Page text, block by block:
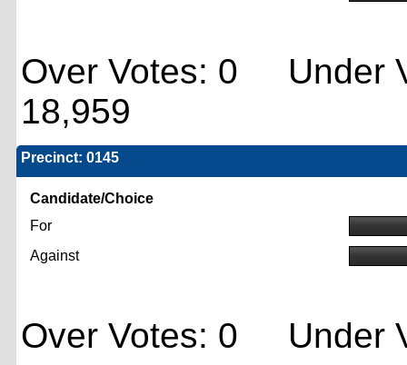
Over Votes: 0 Under
18,959
Precinct: 0145
Candidate/Choice
For
Against
Over Votes: 0 Under